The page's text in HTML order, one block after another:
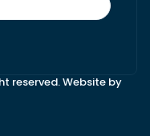
reserved. Website by